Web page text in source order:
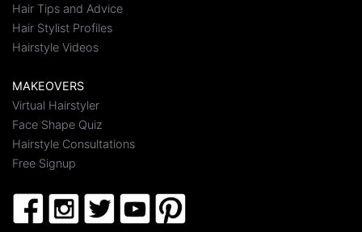
Hair Tips and Advice
Hair Stylist Profiles
Hairstyle Videos
MAKEOVERS
Virtual Hairstyler
Face Shape Quiz
Hairstyle Consultations
Free Signup